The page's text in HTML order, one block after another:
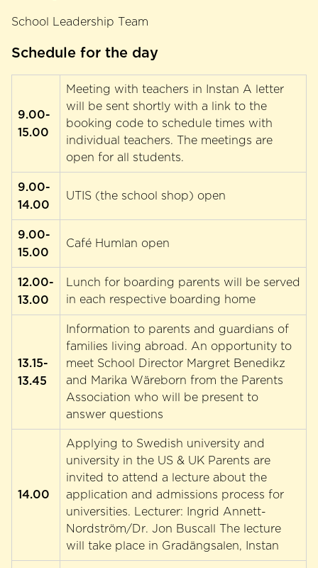
School Leadership Team
Schedule for the day
9.00-
15.00
Meeting with teachers in Instan A letter
will be sent shortly with a link to the
booking code to schedule times with
individual teachers. The meetings are
open for all students.
9.00-
14.00
UTIS (the school shop) open
9.00-
15.00
Café Humlan open
12.00-
13.00
Lunch for boarding parents will be served
in each respective boarding home
13.15-
13.45
Information to parents and guardians of
families living abroad. An opportunity to
meet School Director Margret Benedikz
and Marika Wäreborn from the Parents
Association who will be present to
answer questions
14.00
Applying to Swedish university and
university in the US & UK Parents are
invited to attend a lecture about the
application and admissions process for
universities. Lecturer: Ingrid Annett-
Nordström/Dr. Jon Buscall The lecture
will take place in Gradängsalen, Instan